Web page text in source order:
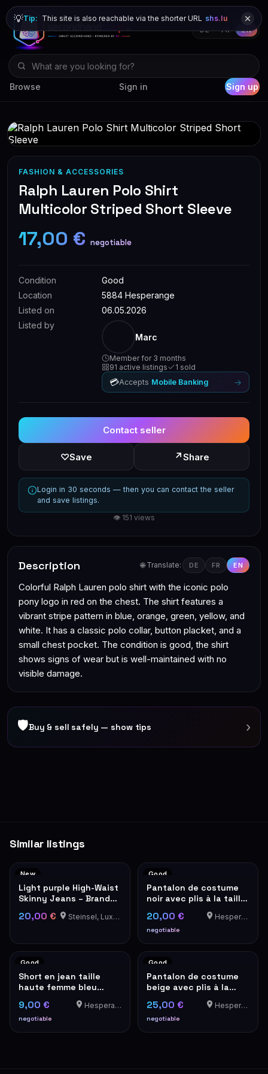
Browse Sign in Sign up
DE FR EN
💡Tip: This site is also reachable via the shorter URL shs.lu
FASHION & ACCESSORIES
Ralph Lauren Polo Shirt
Multicolor Striped Short Sleeve
17,00 € negotiable
Condition
Good
Location
5884 Hesperange
Listed on
06.05.2026
Listed by
Marc
Member for 3 months
91 active listings
1 sold
💳Accepts Mobile Banking →
Contact seller
♡Save ↗Share
Login in 30 seconds — then you can contact the seller
and save listings.
👁 151 views
Description 🌐 Translate: DE FR EN
Colorful Ralph Lauren polo shirt with the iconic polo
pony logo in red on the chest. The shirt features a
vibrant stripe pattern in blue, orange, green, yellow, and
white. It has a classic polo collar, button placket, and a
small chest pocket. The condition is good, the shirt
shows signs of wear but is well-maintained with no
visible damage.
🛡Buy & sell safely — show tips ›
Similar listings
New
Light purple High-Waist
Skinny Jeans – Brand
New with Tags
20,00 € Steinsel, Luxembourg
Good
Pantalon de costume
noir avec plis à la taille
20,00 €
negotiable
Hesperange
Good
Short en jean taille
haute femme bleu
9,00 €
negotiable
Hesperange
Good
Pantalon de costume
beige avec plis à la
taille – look vintage
25,00 €
negotiable
Hesperange